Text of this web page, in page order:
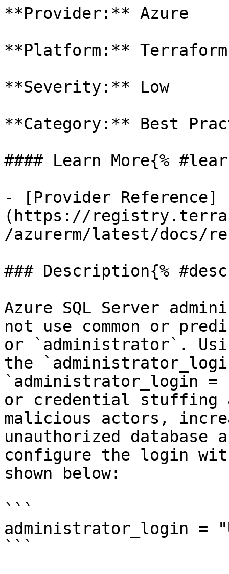
**Provider:** Azure
**Platform:** Terraform
**Severity:** Low
**Category:** Best
#### Learn More{%
- [Provider Reference]
(https://
/azurerm/latest/docs/
### Description{%
Azure SQL Server
not use common or
or `administrator`.
the
`administrator_login =
or credential stuffing
malicious actors,
unauthorized
configure the login
shown below:
```
administrator_login =
```